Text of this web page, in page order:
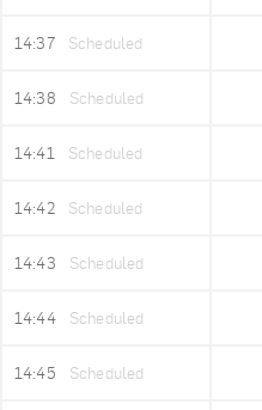
14:37 Scheduled
14:38 Scheduled
14:41 Scheduled
14:42 Scheduled
14:43 Scheduled
14:44 Scheduled
14:45 Scheduled